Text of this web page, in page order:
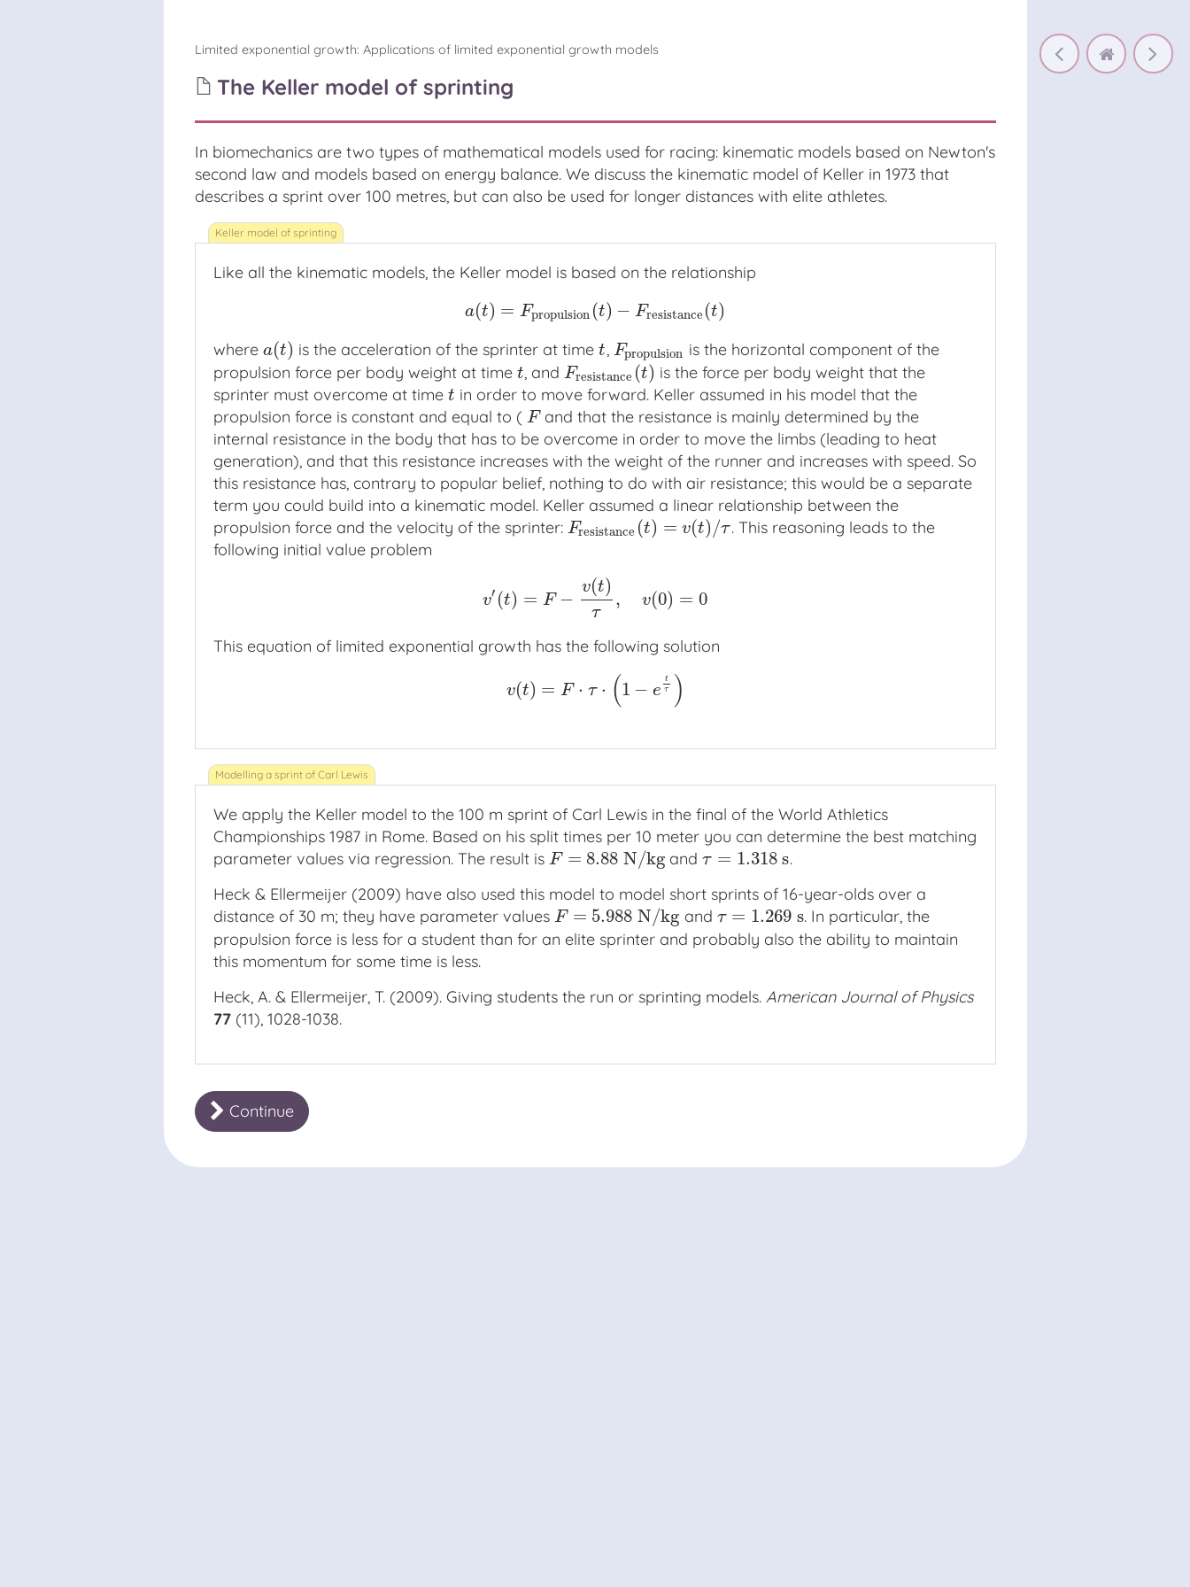
Limited exponential growth: Applications of limited exponential growth models
The Keller model of sprinting
In biomechanics are two types of mathematical models used for racing: kinematic models based on Newton's
second law and models based on energy balance. We discuss the kinematic model of Keller in 1973 that
describes a sprint over 100 metres, but can also be used for longer distances with elite athletes.
Like all the kinematic models, the Keller model is based on the relationship
a(t) = Fpropulsion (t) − Fresistance (t)
a(t) =F propulsion (t)−Fr esistance(t)
where a(t)
a(t) is the acceleration of the sprinter at time t
t, Fpropulsion
Fpropulsion
is the horizontal component of the
propulsion force per body weight at time t
t, andFresistance (t)
Fresistance(t )
is the force per body weight that the
sprinter must overcome at time t
t in order to move forward. Keller assumed in his model that the
propulsion force is constant and equal to ( F
F and that the resistance is mainly determined by the
internal resistance in the body that has to be overcome in order to move the limbs (leading to heat
generation), and that this resistance increases with the weight of the runner and increases with speed. So
this resistance has, contrary to popular belief, nothing to do with air resistance; this would be a separate
term you could build into a kinematic model. Keller assumed a linear relationship between the
propulsion force and the velocity of the sprinter: Fresistance (t) = v(t)/τ
Fresistance(t )=v(t)/τ
. This reasoning leads to the
following initial value problem
v′ (t) = F −
v(t)
τ
, v(0) = 0
v′ (t)=F− v(t)τv )=0
This equation of limited exponential growth has the following solution
v(t) = F ⋅ τ ⋅ (1 − e
t
τ
)
v( t)= F ⋅τ⋅ ( 1− e tτ)
We apply the Keller model to the 100 m sprint of Carl Lewis in the final of the World Athletics
Championships 1987 in Rome. Based on his split times per 10 meter you can determine the best matching
parameter values via regression. The result is F = 8.88 N/kg
F= 8.88N/k g andτ = 1.318 s
τ= 1.318s
.
Heck & Ellermeijer (2009) have also used this model to model short sprints of 16-year-olds over a
distance of 30 m; they have parameter values F = 5.988 N/kg
F= 5.988N/k g and τ = 1.269 s
τ= 1.269s
. In particular, the
propulsion force is less for a student than for an elite sprinter and probably also the ability to maintain
this momentum for some time is less.
Heck, A. & Ellermeijer, T. (2009). Giving students the run or sprinting models. American Journal of Physics
77(11), 1028-1038.
Continue